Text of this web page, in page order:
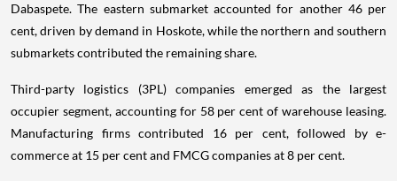
Dabaspete. The eastern submarket accounted for another 46 per
cent, driven by demand in Hoskote, while the northern and southern
submarkets contributed the remaining share.
Third-party logistics (3PL) companies emerged as the largest
occupier segment, accounting for 58 per cent of warehouse leasing.
Manufacturing firms contributed 16 per cent, followed by e-
commerce at 15 per cent and FMCG companies at 8 per cent.